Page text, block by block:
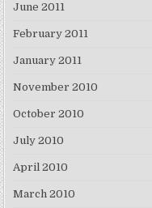
June 2011
February 2011
January 2011
November 2010
October 2010
July 2010
April 2010
March 2010